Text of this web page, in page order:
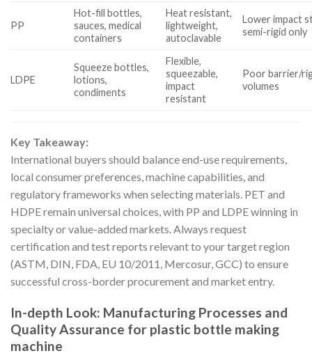
PP
Hot-fill bottles,
sauces, medical
containers
Heat resistant,
lightweight,
autoclavable
Lower impact
semi-rigid only
LDPE
Squeeze bottles,
lotions,
condiments
Flexible,
squeezable,
impact
resistant
Poor barrier/
volumes
Key Takeaway:
International buyers should balance end-use requirements,
local consumer preferences, machine capabilities, and
regulatory frameworks when selecting materials. PET and
HDPE remain universal choices, with PP and LDPE winning in
specialty or value-added markets. Always request
certification and test reports relevant to your target region
(ASTM, DIN, FDA, EU 10/2011, Mercosur, GCC) to ensure
successful cross-border procurement and market entry.
In-depth Look: Manufacturing Processes and
Quality Assurance for plastic bottle making
machine